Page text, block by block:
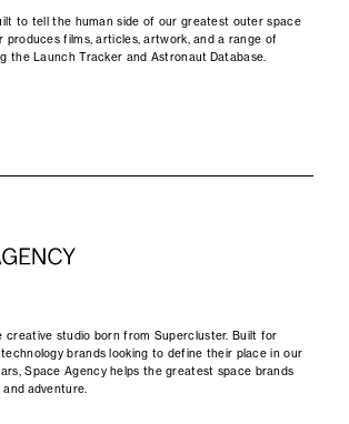
to tell the human side of our greatest outer space
produces films, articles, artwork, and a range of
the Launch Tracker and Astronaut Database.
creative studio born from Supercluster. Built for
brands looking to define their place in our
Space Agency helps the greatest space brands
and adventure.